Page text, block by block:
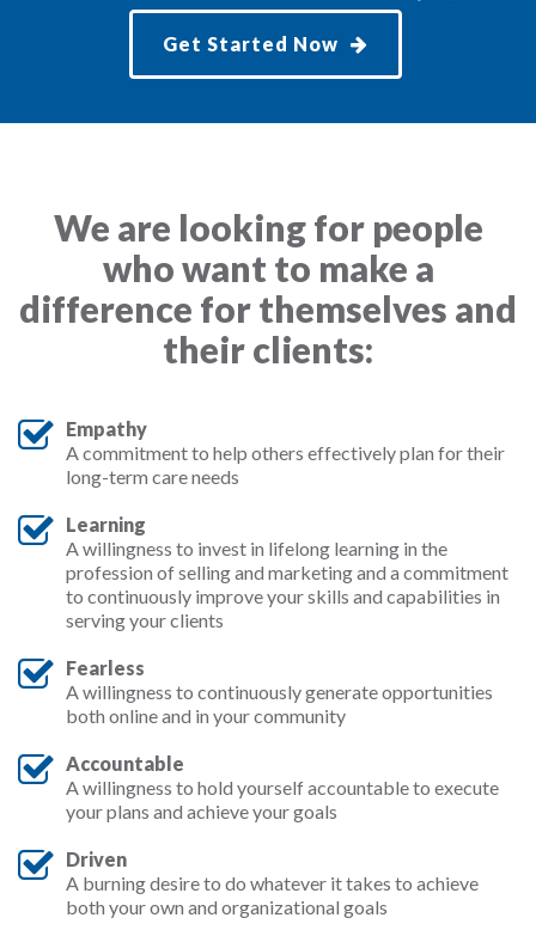
Get Started Now
We are looking for people
who want to make a
difference for themselves and
their clients:
Empathy
A commitment to help others effectively plan for their
long-term care needs
Learning
A willingness to invest in lifelong learning in the
profession of selling and marketing and a commitment
to continuously improve your skills and capabilities in
serving your clients
Fearless
A willingness to continuously generate opportunities
both online and in your community
Accountable
A willingness to hold yourself accountable to execute
your plans and achieve your goals
Driven
A burning desire to do whatever it takes to achieve
both your own and organizational goals